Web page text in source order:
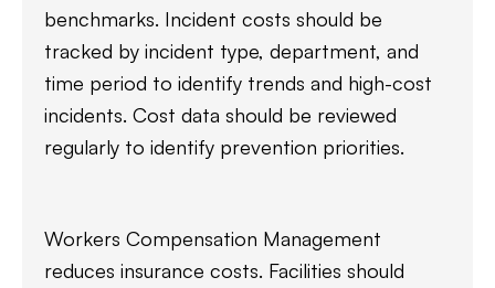
benchmarks. Incident costs should be
tracked by incident type, department, and
time period to identify trends and high-cost
incidents. Cost data should be reviewed
regularly to identify prevention priorities.
Workers Compensation Management
reduces insurance costs. Facilities should